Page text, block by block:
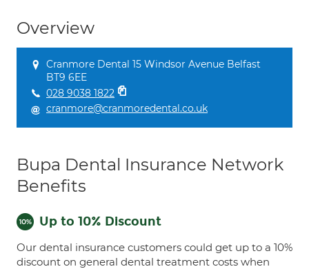
Overview
Cranmore Dental 15 Windsor Avenue Belfast
BT9 6EE
028 9038 1822
cranmore@cranmoredental.co.uk
Bupa Dental Insurance Network
Benefits
Up to 10% Discount
Our dental insurance customers could get up to a 10%
discount on general dental treatment costs when